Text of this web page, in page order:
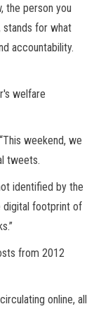
the person you
stands for what
accountability.
welfare
weekend, we
tweets.
identified by the
digital footprint of
from 2012
online, all